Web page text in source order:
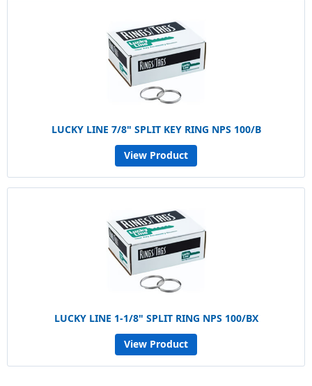
LUCKY LINE 7/8" SPLIT KEY RING NPS 100/B
View Product
LUCKY LINE 1-1/8" SPLIT RING NPS 100/BX
View Product